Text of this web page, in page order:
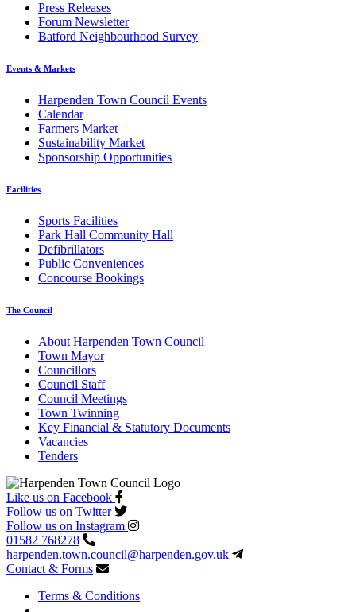
Press Releases
Forum Newsletter
Batford Neighbourhood Survey
Events & Markets
Harpenden Town Council Events
Calendar
Farmers Market
Sustainability Market
Sponsorship Opportunities
Facilities
Sports Facilities
Park Hall Community Hall
Defibrillators
Public Conveniences
Concourse Bookings
The Council
About Harpenden Town Council
Town Mayor
Councillors
Council Staff
Council Meetings
Town Twinning
Key Financial & Statutory Documents
Vacancies
Tenders
Like us on Facebook
Follow us on Twitter
Follow us on Instagram
01582 768278
harpenden.town.council@harpenden.gov.uk
Contact & Forms
Terms & Conditions